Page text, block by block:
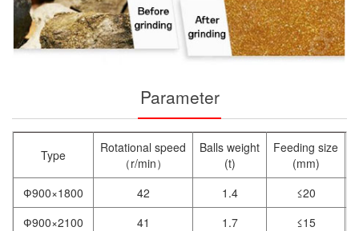
Parameter
Type
Rotational speed
（r/min）
Balls weight
(t)
Feeding size
(mm)
Ф900×1800 42 1.4 ≤20
Ф900×2100
41 1.7 ≤15